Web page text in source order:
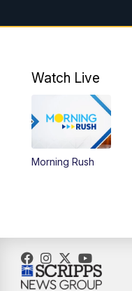
4:00PM
5:30
5:59PM
9:59PM
10:30PM
Watch Live
Morning Rush